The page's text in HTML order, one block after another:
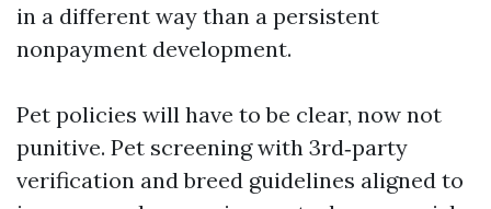
in a different way than a persistent
nonpayment development.
Pet policies will have to be clear, now not
punitive. Pet screening with 3rd‑party
verification and breed guidelines aligned to